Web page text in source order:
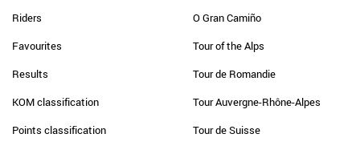
Riders
Favourites
Results
KOM classification
Points classification
O Gran Camiño
Tour of the Alps
Tour de Romandie
Tour Auvergne-Rhône-Alpes
Tour de Suisse